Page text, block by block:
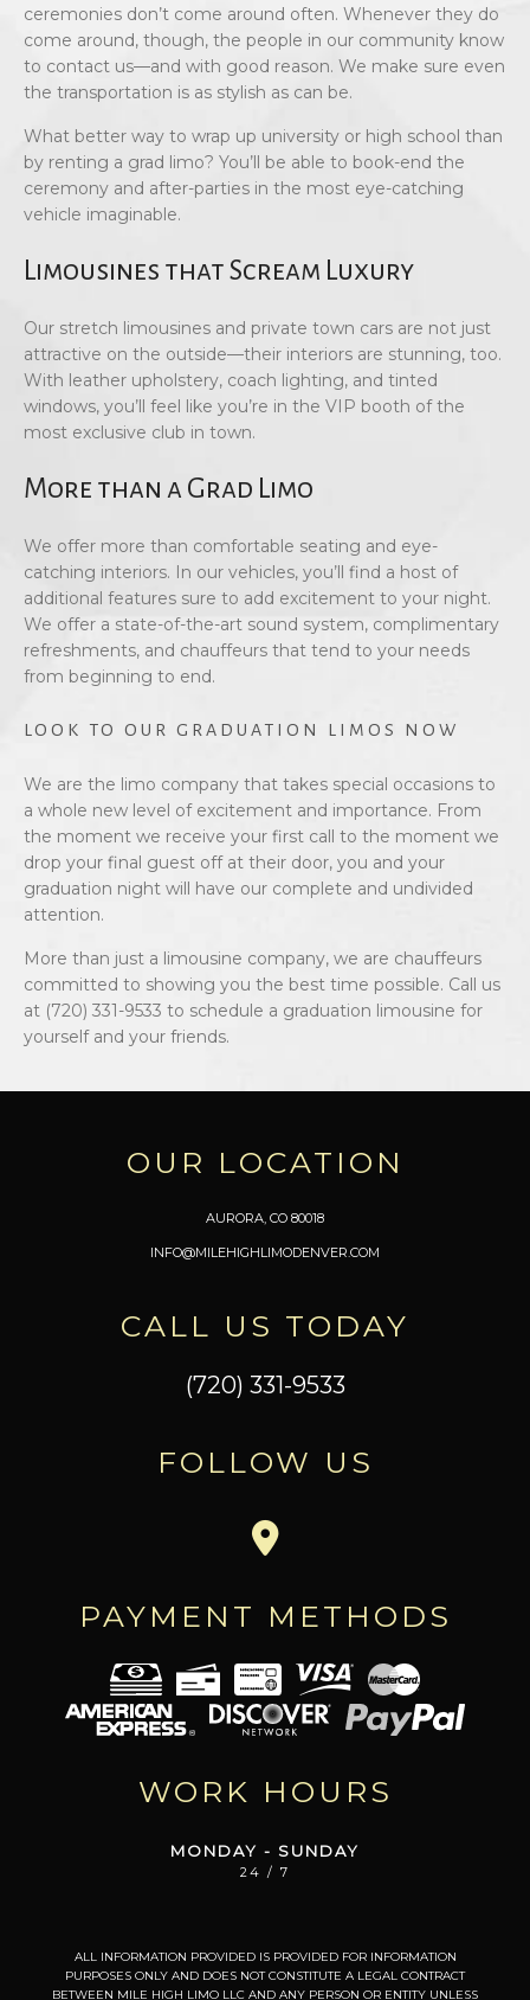
ceremonies don’t come around often. Whenever they do
come around, though, the people in our community know
to contact us—and with good reason. We make sure even
the transportation is as stylish as can be.
What better way to wrap up university or high school than
by renting a grad limo? You’ll be able to book-end the
ceremony and after-parties in the most eye-catching
vehicle imaginable.
Limousines that Scream Luxury
Our stretch limousines and private town cars are not just
attractive on the outside—their interiors are stunning, too.
With leather upholstery, coach lighting, and tinted
windows, you’ll feel like you’re in the VIP booth of the
most exclusive club in town.
More than a Grad Limo
We offer more than comfortable seating and eye-
catching interiors. In our vehicles, you’ll find a host of
additional features sure to add excitement to your night.
We offer a state-of-the-art sound system, complimentary
refreshments, and chauffeurs that tend to your needs
from beginning to end.
LOOK TO OUR GRADUATION LIMOS NOW
We are the limo company that takes special occasions to
a whole new level of excitement and importance. From
the moment we receive your first call to the moment we
drop your final guest off at their door, you and your
graduation night will have our complete and undivided
attention.
More than just a limousine company, we are chauffeurs
committed to showing you the best time possible. Call us
at (720) 331-9533 to schedule a graduation limousine for
yourself and your friends.
OUR LOCATION
AURORA, CO 80018
INFO@MILEHIGHLIMODENVER.COM
CALL US TODAY
(720) 331-9533
FOLLOW US
PAYMENT METHODS
WORK HOURS
MONDAY - SUNDAY
24 / 7
ALL INFORMATION PROVIDED IS PROVIDED FOR INFORMATION
PURPOSES ONLY AND DOES NOT CONSTITUTE A LEGAL CONTRACT
BETWEEN MILE HIGH LIMO LLC AND ANY PERSON OR ENTITY UNLESS